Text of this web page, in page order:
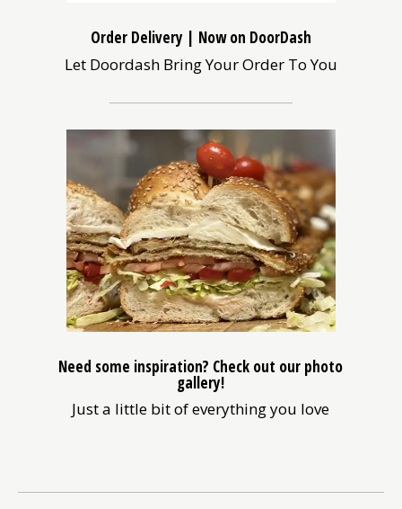
Order Delivery | Now on DoorDash
Let Doordash Bring Your Order To You
in
a
new
window)
Need some inspiration? Check out our photo
gallery!
Just a little bit of everything you love